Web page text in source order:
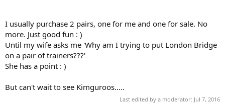
I usually purchase 2 pairs, one for me and one for sale. No
more. Just good fun : )
Until my wife asks me 'Why am I trying to put London Bridge
on a pair of trainers???'
She has a point : )
But can't wait to see Kimguroos.....
Last edited by a moderator: Jul 7, 2016